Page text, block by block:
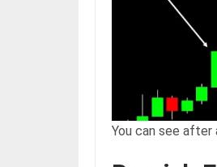
You can see after